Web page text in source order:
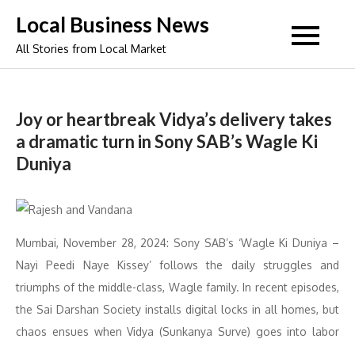
content
Local Business News
All Stories from Local Market
Joy or heartbreak Vidya’s delivery takes
a dramatic turn in Sony SAB’s Wagle Ki
Duniya
Mumbai, November 28, 2024: Sony SAB’s ‘Wagle Ki Duniya –
Nayi Peedi Naye Kissey’ follows the daily struggles and
triumphs of the middle-class, Wagle family. In recent episodes,
the Sai Darshan Society installs digital locks in all homes, but
chaos ensues when Vidya (Sunkanya Surve) goes into labor